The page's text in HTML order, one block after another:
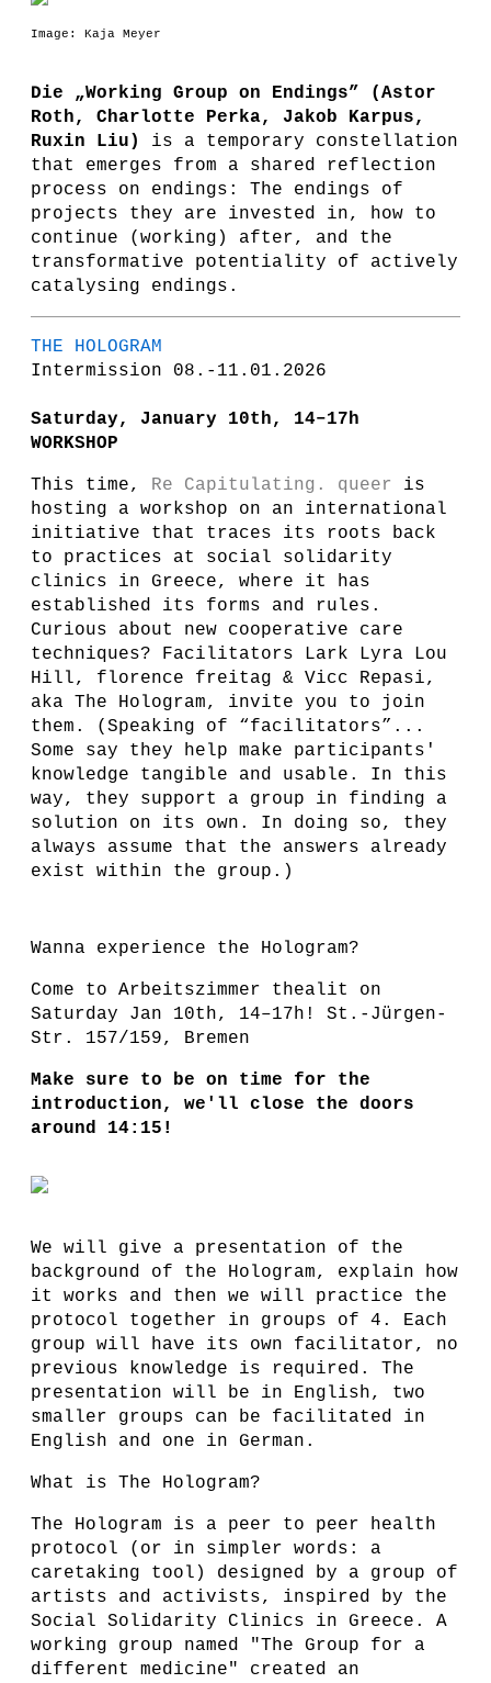
Image: Kaja Meyer
Die „Working Group on Endings” (Astor
Roth, Charlotte Perka, Jakob Karpus,
Ruxin Liu)
is a temporary constellation
that emerges from a shared reflection
process on endings: The endings of
projects they are invested in, how to
continue (working) after, and the
transformative potentiality of actively
catalysing endings.
THE HOLOGRAM
Intermission 08.-11.01.2026
Saturday, January 10th, 14–17h
WORKSHOP
This time, Re Capitulating. queer
is
hosting a workshop on an international
initiative that traces its roots back
to practices at social solidarity
clinics in Greece, where it has
established its forms and rules.
Curious about new cooperative care
techniques? Facilitators Lark Lyra Lou
Hill, florence freitag & Vicc Repasi,
aka The Hologram, invite you to join
them. (Speaking of “facilitators”...
Some say they help make participants'
knowledge tangible and usable. In this
way, they support a group in finding a
solution on its own. In doing so, they
always assume that the answers already
exist within the group.)
Wanna experience the Hologram?
Come to Arbeitszimmer thealit on
Saturday Jan 10th, 14–17h! St.-Jürgen-
Str. 157/159, Bremen
Make sure to be on time for the
introduction, we'll close the doors
around 14:15!
We will give a presentation of the
background of the Hologram, explain how
it works and then we will practice the
protocol together in groups of 4. Each
group will have its own facilitator, no
previous knowledge is required. The
presentation will be in English, two
smaller groups can be facilitated in
English and one in German.
What is The Hologram?
The Hologram is a peer to peer health
protocol (or in simpler words: a
caretaking tool) designed by a group of
artists and activists, inspired by the
Social Solidarity Clinics in Greece. A
working group named "The Group for a
different medicine" created an